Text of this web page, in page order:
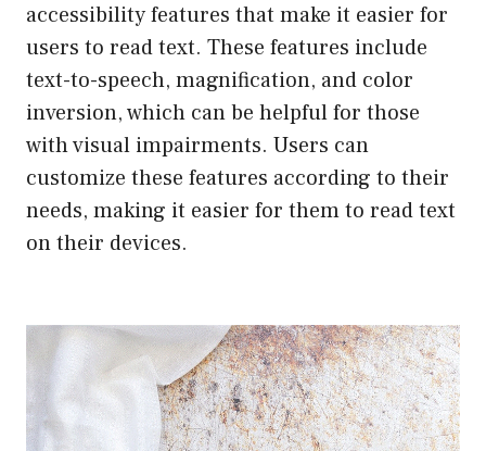
accessibility features that make it easier for
users to read text. These features include
text-to-speech, magnification, and color
inversion, which can be helpful for those
with visual impairments. Users can
customize these features according to their
needs, making it easier for them to read text
on their devices.